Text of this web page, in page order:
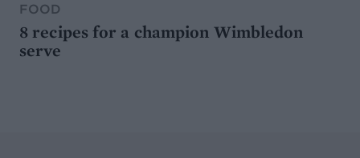
FOOD
8 recipes for a champion Wimbledon
serve